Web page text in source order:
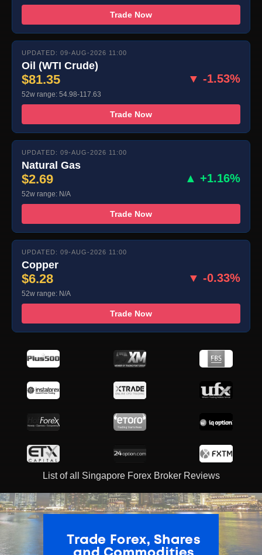
Trade Now
UPDATED: 09-AUG-2026 11:00
Oil (WTI Crude)
$81.35 ▼ -1.53%
52w range: 54.98-117.63
Trade Now
UPDATED: 09-AUG-2026 11:00
Natural Gas
$2.69 ▲ +1.16%
52w range: N/A
Trade Now
UPDATED: 09-AUG-2026 11:00
Copper
$6.28 ▼ -0.33%
52w range: N/A
Trade Now
List of all Singapore Forex Broker Reviews
ADVERTISEMENT